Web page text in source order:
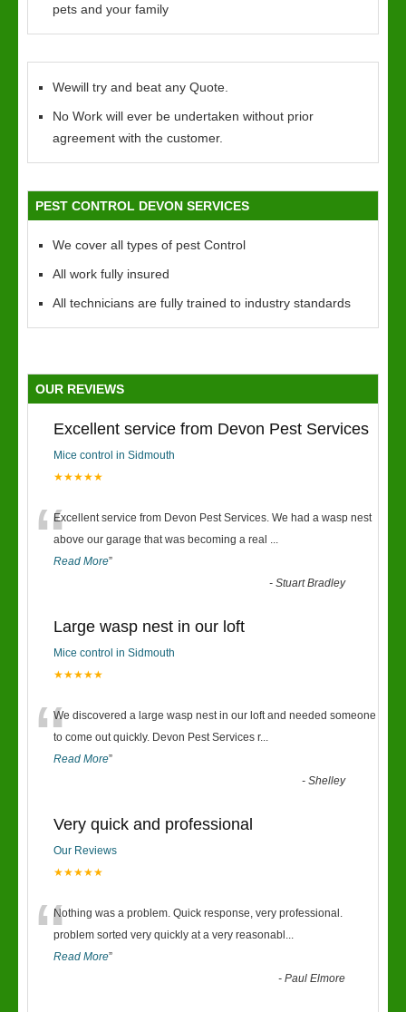
pets and your family
Wewill try and beat any Quote.
No Work will ever be undertaken without prior
agreement with the customer.
PEST CONTROL DEVON SERVICES
We cover all types of pest Control
All work fully insured
All technicians are fully trained to industry standards
OUR REVIEWS
Excellent service from Devon Pest Services
Mice control in Sidmouth
★★★★★
“Excellent service from Devon Pest Services. We had a wasp nest
above our garage that was becoming a real ...
Read More”
-Stuart Bradley
Large wasp nest in our loft
Mice control in Sidmouth
★★★★★
“We discovered a large wasp nest in our loft and needed someone
to come out quickly. Devon Pest Services r...
Read More”
-Shelley
Very quick and professional
Our Reviews
★★★★★
“Nothing was a problem. Quick response, very professional.
problem sorted very quickly at a very reasonabl ...
Read More”
-Paul Elmore